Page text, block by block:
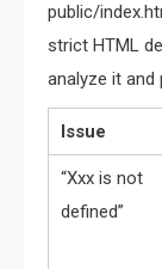
public/
strict HTML
analyze it and
Issue
“Xxx is not
defined”